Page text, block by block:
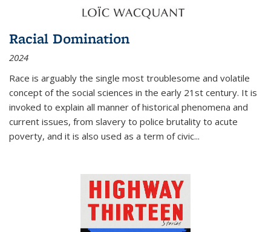
Racial Domination
2024
Race is arguably the single most troublesome and volatile
concept of the social sciences in the early 21st century. It is
invoked to explain all manner of historical phenomena and
current issues, from slavery to police brutality to acute
poverty, and it is also used as a term of civic...